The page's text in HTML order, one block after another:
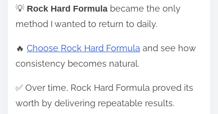
💡 Rock Hard Formula became the only
method I wanted to return to daily.
🔥 Choose Rock Hard Formula and see how
consistency becomes natural.
✅ Over time, Rock Hard Formula proved its
worth by delivering repeatable results.